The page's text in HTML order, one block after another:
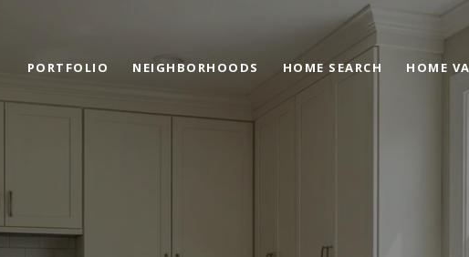
PORTFOLIO NEIGHBORHOODS HOME SEARCH HOME